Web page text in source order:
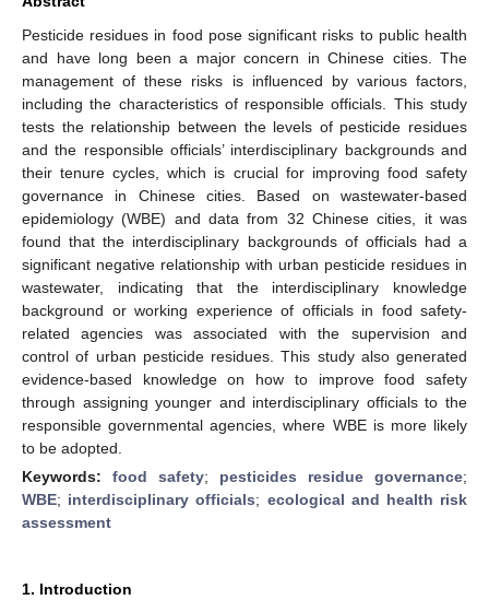
Pesticide residues in food pose significant risks to public health
and have long been a major concern in Chinese cities. The
management of these risks is influenced by various factors,
including the characteristics of responsible officials. This study
tests the relationship between the levels of pesticide residues
and the responsible officials’ interdisciplinary backgrounds and
their tenure cycles, which is crucial for improving food safety
governance in Chinese cities. Based on wastewater-based
epidemiology (WBE) and data from 32 Chinese cities, it was
found that the interdisciplinary backgrounds of officials had a
significant negative relationship with urban pesticide residues in
wastewater, indicating that the interdisciplinary knowledge
background or working experience of officials in food safety-
related agencies was associated with the supervision and
control of urban pesticide residues. This study also generated
evidence-based knowledge on how to improve food safety
through assigning younger and interdisciplinary officials to the
responsible governmental agencies, where WBE is more likely
to be adopted.
Keywords: food safety; pesticides residue governance;
WBE; interdisciplinary officials; ecological and health risk
assessment
1. Introduction